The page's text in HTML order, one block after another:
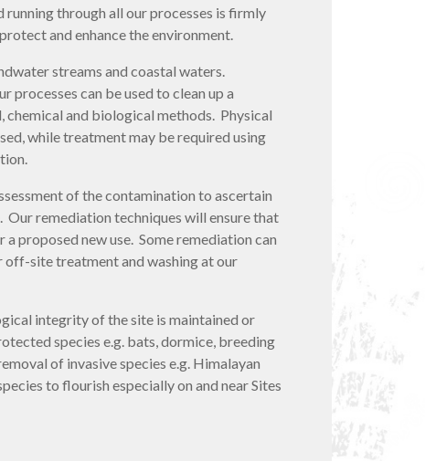
through all our processes is firmly
and enhance the environment.
streams and coastal waters.
processes can be used to clean up a
and biological methods. Physical
while treatment may be required using
of the contamination to ascertain
remediation techniques will ensure that
proposed new use. Some remediation can
off-site treatment and washing at our
integrity of the site is maintained or
species e.g. bats, dormice, breeding
of invasive species e.g. Himalayan
to flourish especially on and near Sites